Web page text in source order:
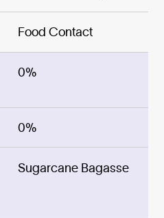
Food Contact
0%
0%
Sugarcane Bagasse